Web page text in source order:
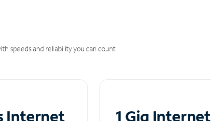
speeds and reliability you can count
Internet 1 Gig Internet